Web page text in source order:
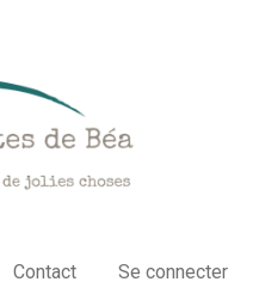
Contact Se connecter